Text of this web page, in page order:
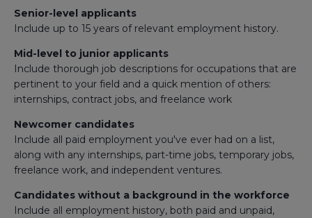
Senior-level applicants
Include up to 15 years of relevant employment history.
Mid-level to junior applicants
Include thorough job descriptions for occupations that are
pertinent to your field and a quick mention of others:
internships, contract jobs, and freelance work
Newcomer candidates
Include all paid employment you've ever had on a list,
along with any internships, part-time jobs, temporary jobs,
freelance work, and independent ventures.
Candidates without a background in the workforce
Include all employment history, both paid and unpaid,